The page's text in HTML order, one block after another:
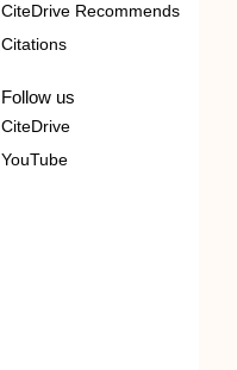
CiteDrive Recommends
Citations
Follow us
CiteDrive
YouTube